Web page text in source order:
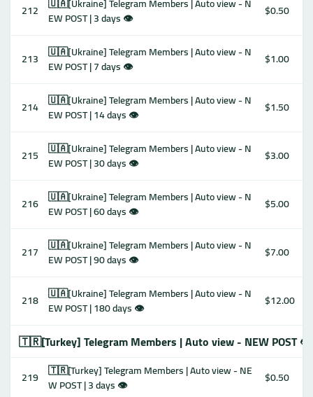
212
EW POST | 3 days 👁
$0.50
213 🇺🇦[Ukraine] Telegram Members | Auto view - N
EW POST | 7 days 👁
$1.00
214 🇺🇦[Ukraine] Telegram Members | Auto view - N
EW POST | 14 days 👁
$1.50
215 🇺🇦[Ukraine] Telegram Members | Auto view - N
EW POST | 30 days 👁
$3.00
216 🇺🇦[Ukraine] Telegram Members | Auto view - N
EW POST | 60 days 👁
$5.00
217 🇺🇦[Ukraine] Telegram Members | Auto view - N
EW POST | 90 days 👁
$7.00
218 🇺🇦[Ukraine] Telegram Members | Auto view - N
EW POST | 180 days 👁
$12.00
🇹🇷[Turkey] Telegram Members | Auto view - NEW POST 👁
219 🇹🇷[Turkey] Telegram Members | Auto view - NE
W POST | 3 days 👁
$0.50